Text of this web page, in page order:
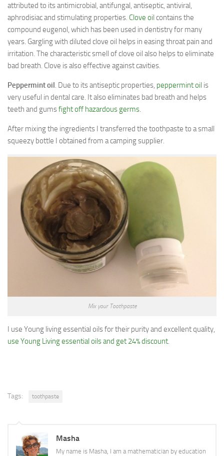
attributed to its antimicrobial, antifungal, antiseptic, antiviral,
aphrodisiac and stimulating properties. Clove oil contains the
compound eugenol, which has been used in dentistry for many
years. Gargling with diluted clove oil helps in easing throat pain and
irritation. The characteristic smell of clove oil also helps to eliminate
bad breath. Clove is also effective against cavities.
Peppermint oil. Due to its antiseptic properties, peppermint oil is
very useful in dental care. It also eliminates bad breath and helps
teeth and gumsfight off hazardous germs.
After mixing the ingredients I transferred the toothpaste to a small
squeezy bottle I obtained from a camping supplier.
Mix your Toothpaste
I use Young living essential oils for their purity and excellent quality,
use Young Living essential oils and get 24% discount.
Tags: toothpaste
Masha
My name is Masha, I am a mathematician by education